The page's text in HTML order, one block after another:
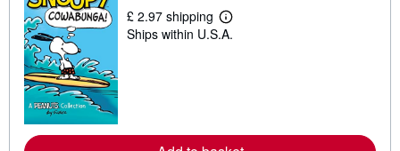
i
n
g
£ 2.97 shipping
L
e
Ships within U.S.A.